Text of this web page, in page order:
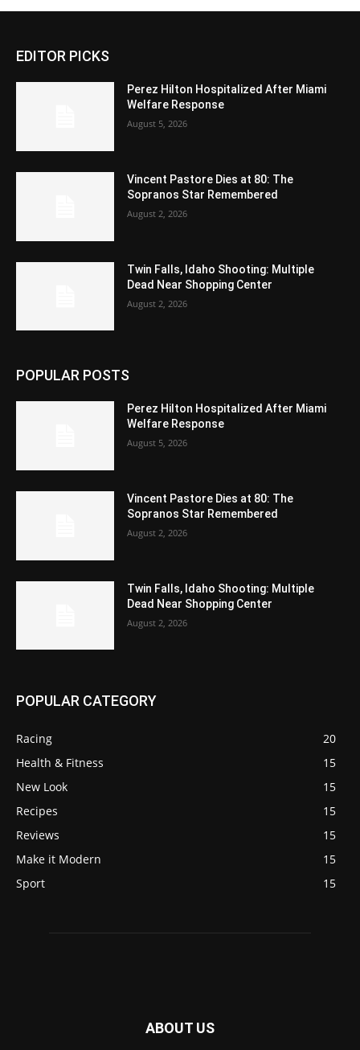
EDITOR PICKS
Perez Hilton Hospitalized After Miami
Welfare Response
August 5, 2026
Vincent Pastore Dies at 80: The
Sopranos Star Remembered
August 2, 2026
Twin Falls, Idaho Shooting: Multiple
Dead Near Shopping Center
August 2, 2026
POPULAR POSTS
Perez Hilton Hospitalized After Miami
Welfare Response
August 5, 2026
Vincent Pastore Dies at 80: The
Sopranos Star Remembered
August 2, 2026
Twin Falls, Idaho Shooting: Multiple
Dead Near Shopping Center
August 2, 2026
POPULAR CATEGORY
Racing
20
Health & Fitness
15
New Look
15
Recipes
15
Reviews
15
Make it Modern
15
Sport
15
ABOUT US